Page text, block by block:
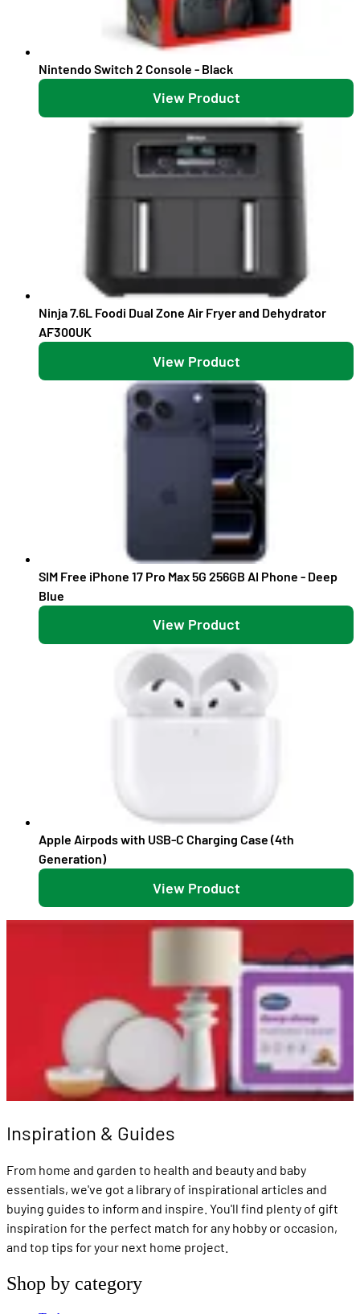
Nintendo Switch 2 Console - Black
View Product
Ninja 7.6L Foodi Dual Zone Air Fryer and Dehydrator
AF300UK
View Product
SIM Free iPhone 17 Pro Max 5G 256GB AI Phone - Deep
Blue
View Product
Apple Airpods with USB-C Charging Case (4th
Generation)
View Product
Inspiration & Guides
From home and garden to health and beauty and baby
essentials, we've got a library of inspirational articles and
buying guides to inform and inspire. You'll find plenty of gift
inspiration for the perfect match for any hobby or occasion,
and top tips for your next home project.
Shop by category